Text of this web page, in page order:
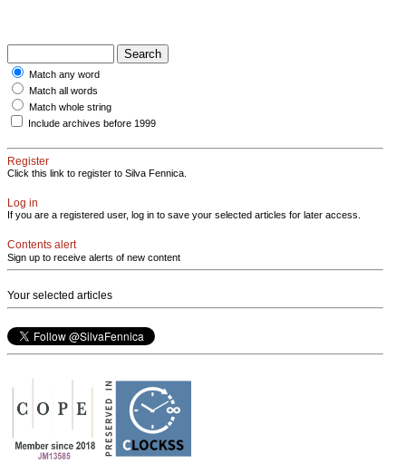
Match any word
Match all words
Match whole string
Include archives before 1999
Register
Click this link to register to Silva Fennica.
Log in
If you are a registered user, log in to save your selected articles for later access.
Contents alert
Sign up to receive alerts of new content
Your selected articles